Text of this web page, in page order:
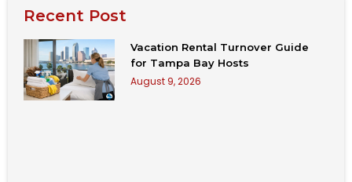
Recent Post
Vacation Rental Turnover Guide
for Tampa Bay Hosts
August 9, 2026